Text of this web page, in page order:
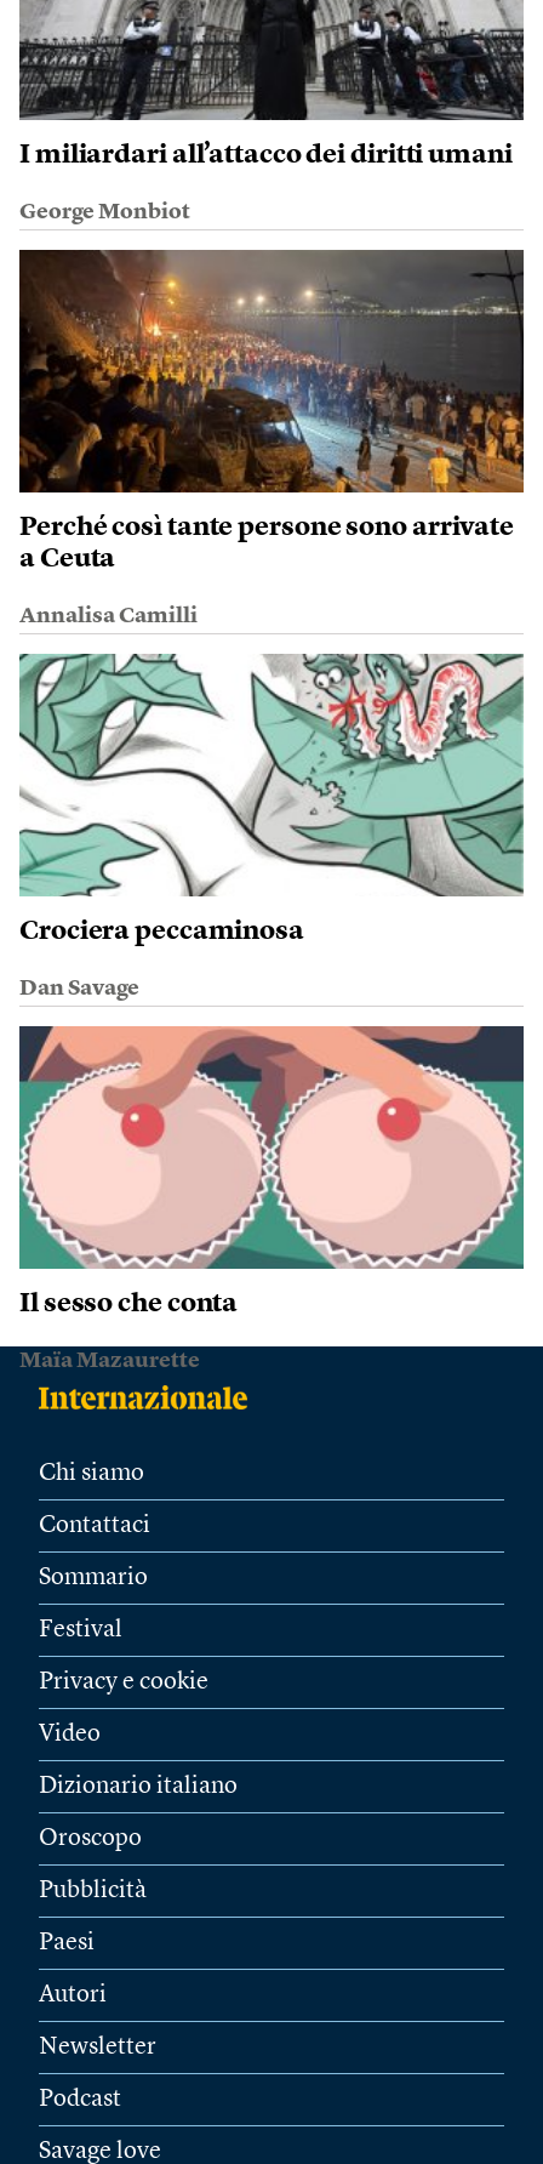
I miliardari all’attacco dei diritti umani
George Monbiot
Perché così tante persone sono arrivate
a Ceuta
Annalisa Camilli
Crociera peccaminosa
Dan Savage
Il sesso che conta
Maïa Mazaurette
Chi siamo
Contattaci
Sommario
Festival
Privacy e cookie
Video
Dizionario italiano
Oroscopo
Pubblicità
Paesi
Autori
Newsletter
Podcast
Savage love